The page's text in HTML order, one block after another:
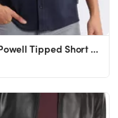
BOSS Powell Tipped Short Sleeve Knit Button-Up Shirt | Nordstrom